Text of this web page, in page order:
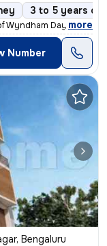
3 to 5 years old
Days Inn & S
, more
Number
Bengaluru